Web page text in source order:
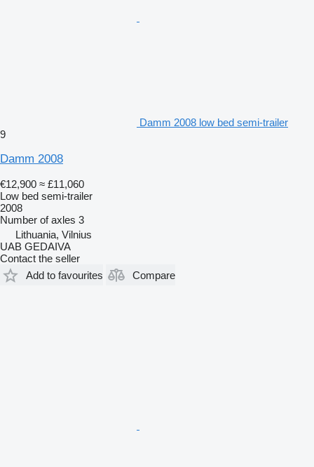
Damm 2008 low bed semi-trailer
9
Damm 2008
€12,900 ≈ £11,060
Low bed semi-trailer
2008
Number of axles 3
Lithuania, Vilnius
UAB GEDAIVA
Contact the seller
Add to favourites
Compare